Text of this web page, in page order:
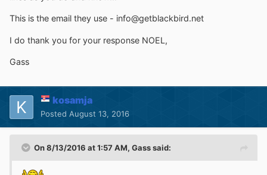
This is the email they use - info@getblackbird.net
I do thank you for your response NOEL,
Gass
kosamja
Posted August 13, 2016
On 8/13/2016 at 1:57 AM, Gasssaid: